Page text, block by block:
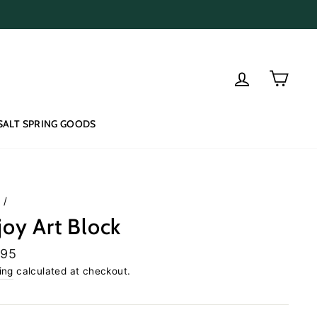
Log in
SPRING GOODS
/
Art Block
calculated at checkout.